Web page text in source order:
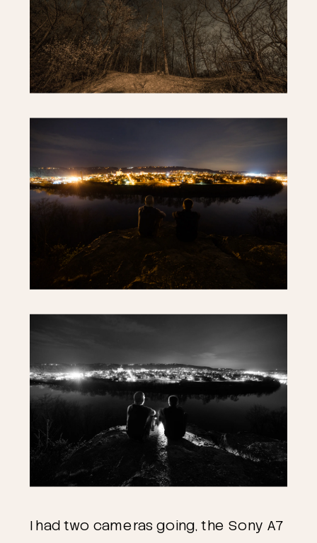
I had two cameras going, the Sony A7